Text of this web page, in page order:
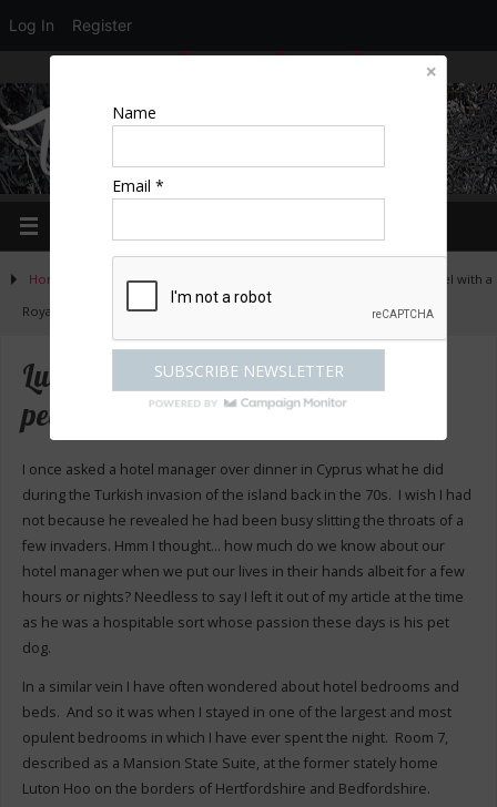
Log In Register
Home Activities »
Luton Hoo – a 5* hotel with a
Royal pedigree
Luton Hoo – a 5* hotel with a Royal
pedigree
I once asked a hotel manager over dinner in Cyprus what he did
during the Turkish invasion of the island back in the 70s. I wish I had
not because he revealed he had been busy slitting the throats of a
few invaders. Hmm I thought… how much do we know about our
hotel manager when we put our lives in their hands albeit for a few
hours or nights? Needless to say I left it out of my article at the time
as he was a hospitable sort whose passion these days is his pet
dog.
In a similar vein I have often wondered about hotel bedrooms and
beds. And so it was when I stayed in one of the largest and most
opulent bedrooms in which I have ever spent the night. Room 7,
described as a Mansion State Suite, at the former stately home
Luton Hoo on the borders of Hertfordshire and Bedfordshire.
Name
Email *